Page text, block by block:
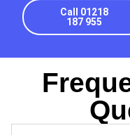
Call 01218
187 955